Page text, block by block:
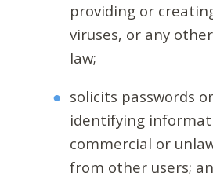
providing or
viruses, or any
law;
solicits passwords
identifying
commercial or
from other users;